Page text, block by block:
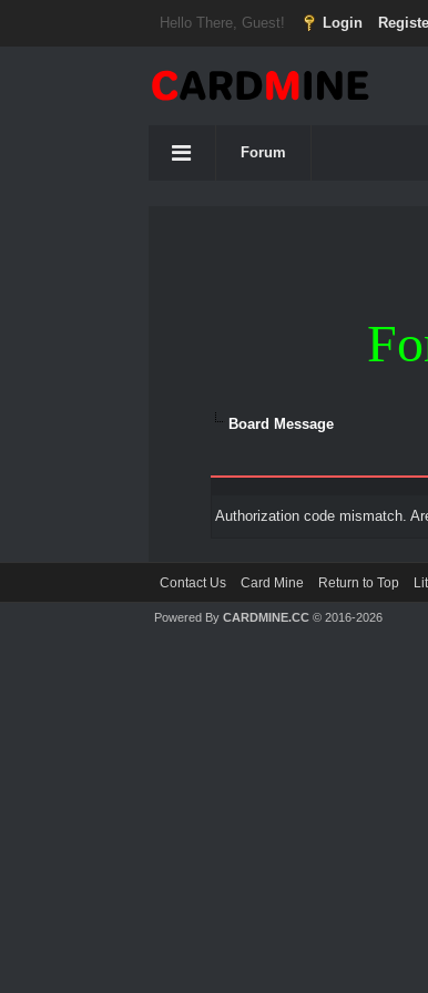
Hello There, Guest! Login
Forum
Board Message
Authorization code mismatch.
Contact Us Card Mine Return to Top
Powered ByCARDMINE.CC © 2016-2026